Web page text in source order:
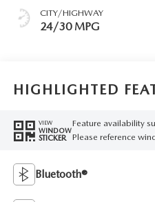
CITY/HIGHWAY
24/30 MPG
HIGHLIGHTED
VIEW
WINDOW
STICKER
Feature availability
Please reference
Bluetooth®